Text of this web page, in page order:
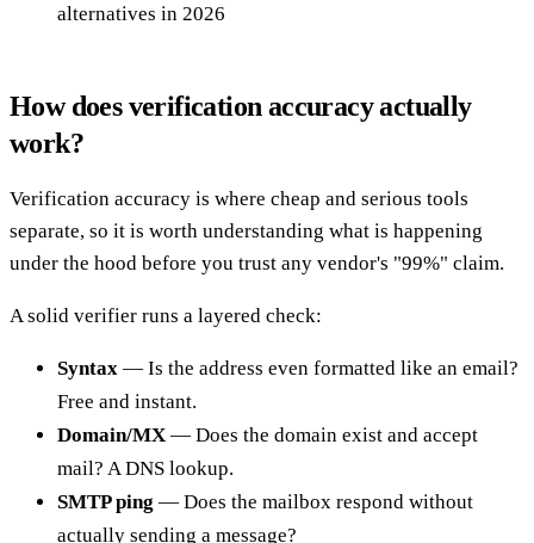
alternatives in 2026
How does verification accuracy actually
work?
Verification accuracy is where cheap and serious tools
separate, so it is worth understanding what is happening
under the hood before you trust any vendor's "99%" claim.
A solid verifier runs a layered check:
Syntax — Is the address even formatted like an email?
Free and instant.
Domain/MX — Does the domain exist and accept
mail? A DNS lookup.
SMTP ping — Does the mailbox respond without
actually sending a message?